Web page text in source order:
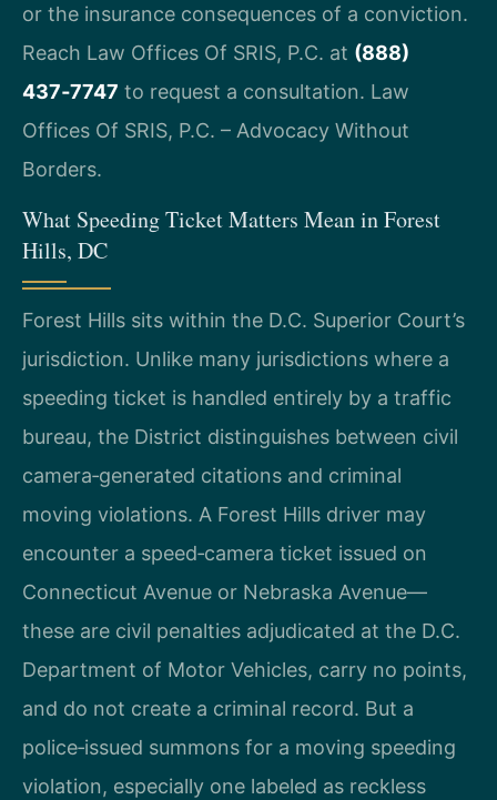
or the insurance consequences of a conviction.
Reach Law Offices Of SRIS, P.C. at (888)
437‑7747 to request a consultation. Law
Offices Of SRIS, P.C. – Advocacy Without
Borders.
What Speeding Ticket Matters Mean in Forest
Hills, DC
Forest Hills sits within the D.C. Superior Court’s
jurisdiction. Unlike many jurisdictions where a
speeding ticket is handled entirely by a traffic
bureau, the District distinguishes between civil
camera‑generated citations and criminal
moving violations. A Forest Hills driver may
encounter a speed‑camera ticket issued on
Connecticut Avenue or Nebraska Avenue—
these are civil penalties adjudicated at the D.C.
Department of Motor Vehicles, carry no points,
and do not create a criminal record. But a
police‑issued summons for a moving speeding
violation, especially one labeled as reckless